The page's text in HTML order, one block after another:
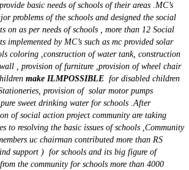
basic needs of schools of their areas .MC’s
problems of the schools and designed the social
on as per needs of schools , more than 12 Social
implemented by MC’s such as mc provided solar
coloring ,construction of water tank, construction
, provision of furniture ,provision of wheel chair
make ILMPOSSIBLE for disabled children
provision of solar motor pumps
sweet drinking water for schools .After
of social action project community are taking
to resolving the basic issues of schools ,Community
uc chairman contributed more than RS
support ) for schools and its big figure of
the community for schools more than 4000